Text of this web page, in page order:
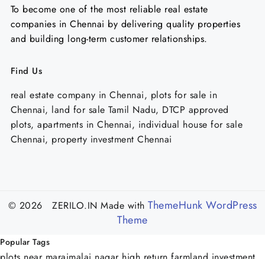
To become one of the most reliable real estate
companies in Chennai by delivering quality properties
and building long-term customer relationships.
Find Us
real estate company in Chennai, plots for sale in
Chennai, land for sale Tamil Nadu, DTCP approved
plots, apartments in Chennai, individual house for sale
Chennai, property investment Chennai
© 2026 ZERILO.IN Made with ThemeHunk WordPress
Theme
Popular Tags